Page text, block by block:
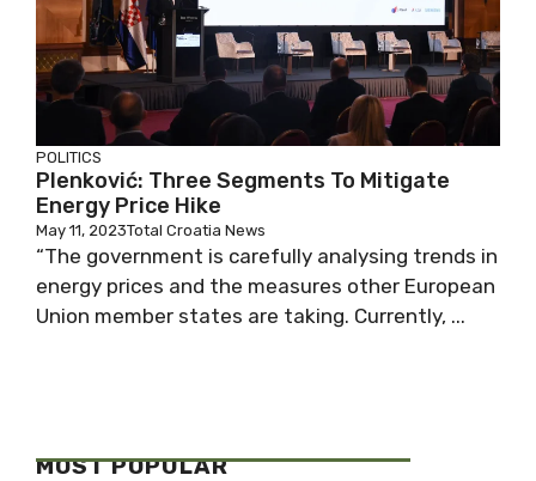
POLITICS
Plenković: Three Segments To Mitigate
Energy Price Hike
May 11, 2023Total Croatia News
“The government is carefully analysing trends in
energy prices and the measures other European
Union member states are taking. Currently, ...
MOST POPULAR